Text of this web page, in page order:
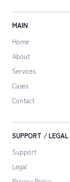
MAIN
Home
About
Services
Cases
Contact
SUPPORT / LEGAL
Support
Legal